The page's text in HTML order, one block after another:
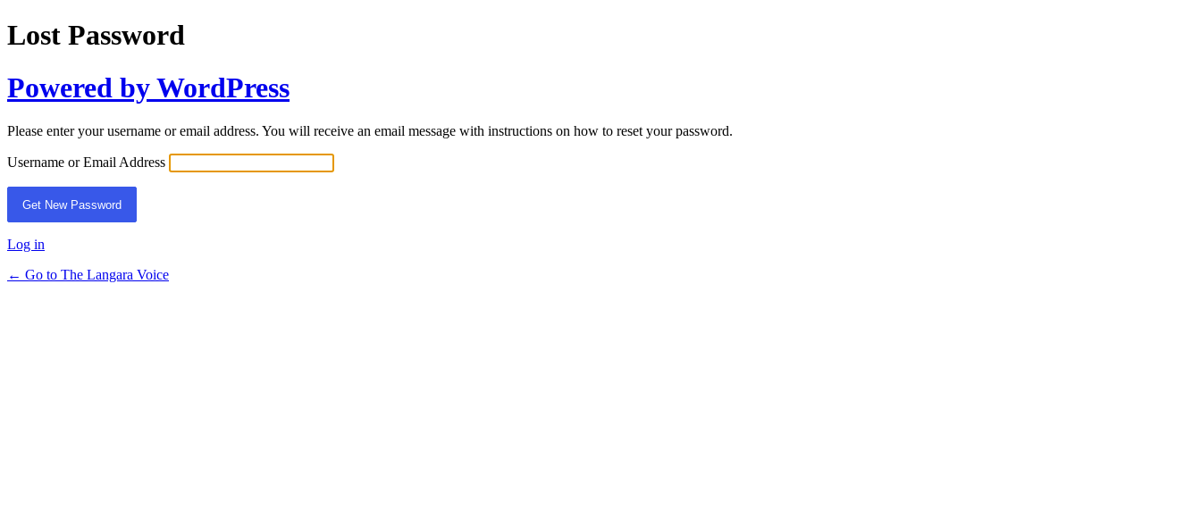
Lost Password
Powered by WordPress
Please enter your username or email address. You will receive an email message with instructions on how to reset your password.
Username or Email Address
Log in
← Go to The Langara Voice